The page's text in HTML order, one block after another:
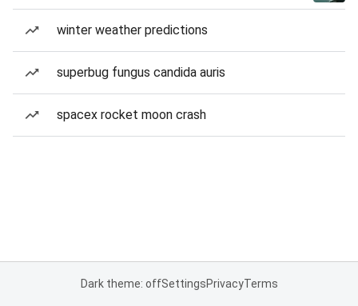
winter weather predictions
superbug fungus candida auris
spacex rocket moon crash
Dark theme: offSettingsPrivacyTerms